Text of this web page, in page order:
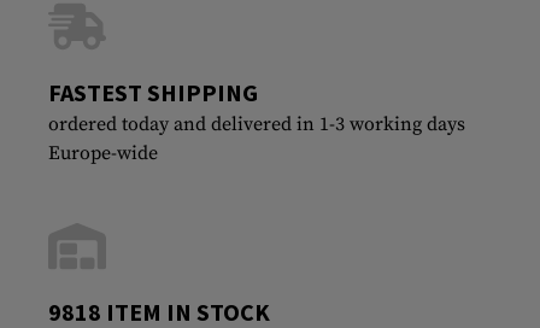
FASTEST SHIPPING
ordered today and delivered in 1-3 working days
Europe-wide
9818 ITEM IN STOCK